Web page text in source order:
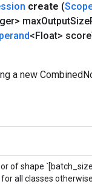
create (
maxOutputSize
<Float> score
a new
of shape
all classes